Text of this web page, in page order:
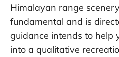
Himalayan range
fundamental and is
guidance intends to help
into a qualitative